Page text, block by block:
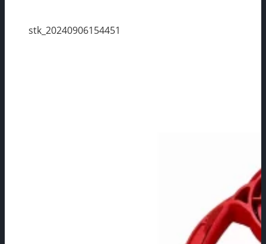
stk_20240906154451